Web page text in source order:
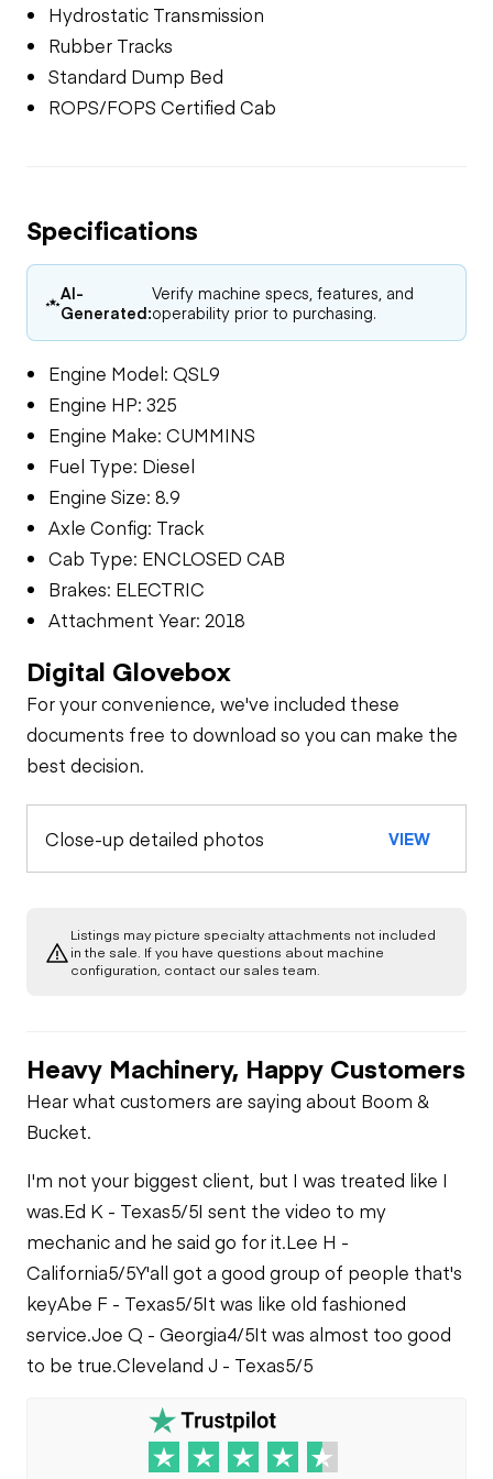
Hydrostatic Transmission
Rubber Tracks
Standard Dump Bed
ROPS/FOPS Certified Cab
Specifications
AI-
Generated:
Verify machine specs, features, and
operability prior to purchasing.
Engine Model: QSL9
Engine HP: 325
Engine Make: CUMMINS
Fuel Type: Diesel
Engine Size: 8.9
Axle Config: Track
Cab Type: ENCLOSED CAB
Brakes: ELECTRIC
Attachment Year: 2018
Digital Glovebox
For your convenience, we've included these
documents free to download so you can make the
best decision.
Close-up detailed photos VIEW
Listings may picture specialty attachments not included
in the sale. If you have questions about machine
configuration, contact our sales team.
Heavy Machinery, Happy Customers
Hear what customers are saying about Boom &
Bucket.
I'm not your biggest client, but I was treated like I
was.Ed K - Texas5/5I sent the video to my
mechanic and he said go for it.Lee H -
California5/5Y'all got a good group of people that's
keyAbe F - Texas5/5It was like old fashioned
service.Joe Q - Georgia4/5It was almost too good
to be true.Cleveland J - Texas5/5